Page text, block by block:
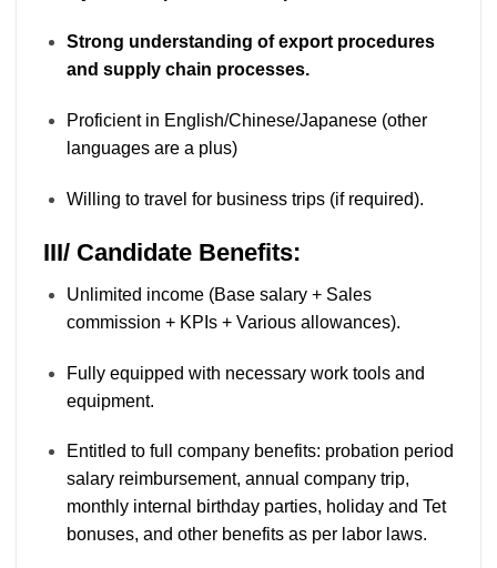
Strong understanding of export procedures
and supply chain processes.
Proficient in English/Chinese/Japanese (other
languages are a plus)
Willing to travel for business trips (if required).
III/ Candidate Benefits:
Unlimited income (Base salary + Sales
commission + KPIs + Various allowances).
Fully equipped with necessary work tools and
equipment.
Entitled to full company benefits: probation period
salary reimbursement, annual company trip,
monthly internal birthday parties, holiday and Tet
bonuses, and other benefits as per labor laws.